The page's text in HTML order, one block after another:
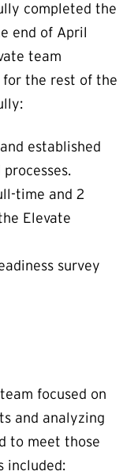
completed the
end of April
team
the rest of the
established
time and 2
Elevate
survey
focused on
and analyzing
to meet those
included: